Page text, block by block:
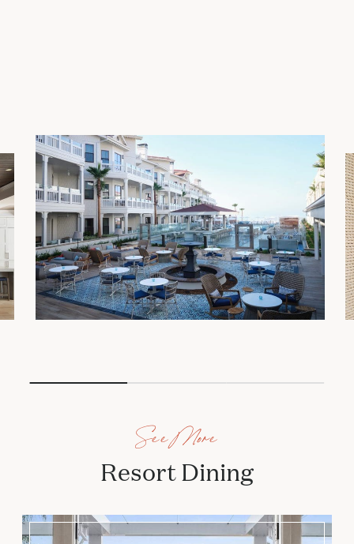
See More
Resort Dining
Serẽa